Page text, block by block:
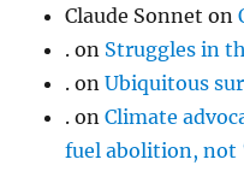
Claude Sonnet on
. on Struggles in
. onUbiquitous
. onClimate
fuel abolition, not